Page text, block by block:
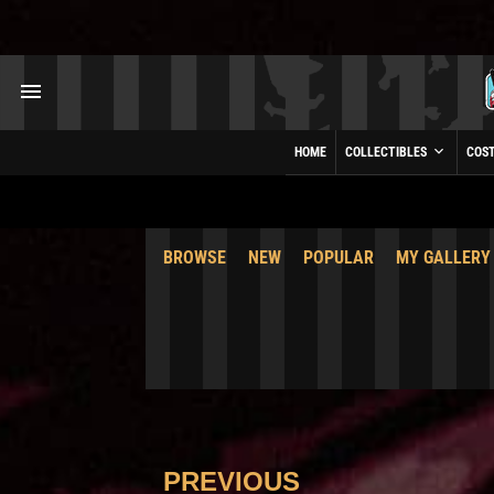
HOME COLLECTIBLES
BROWSE NEW POPULAR MY GALLERY
PREVIOUS